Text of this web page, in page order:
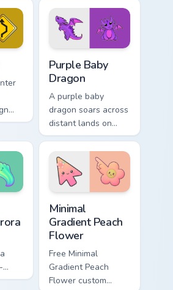
flight and sky motifs.
Purple Baby
Dragon
A purple baby
dragon soars across
distant lands on
your screen. Fantasy
fans, this one is for
you.
Minimal
Gradient Peach
Flower
Free Minimal
Gradient Peach
Flower custom